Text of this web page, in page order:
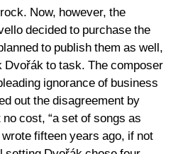
Now, however, the
decided to purchase the
to publish them as well,
Dvořák to task. The composer
ignorance of business
out the disagreement by
cost, “a set of songs as
fifteen years ago, if not